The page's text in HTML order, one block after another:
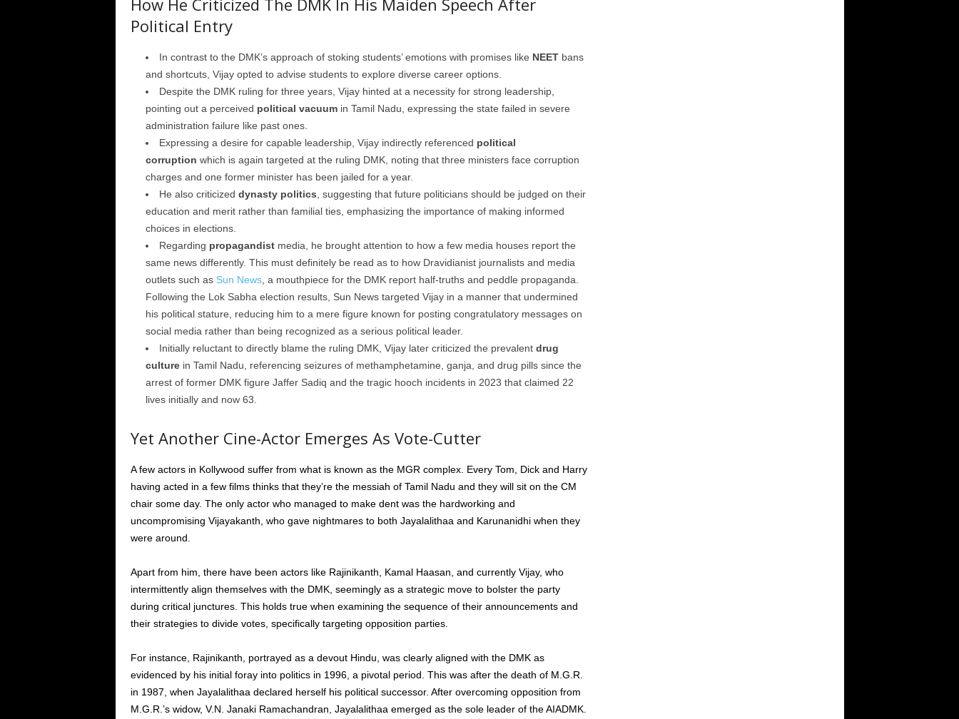
How He Criticized The DMK In His Maiden Speech After
Political Entry
In contrast to the DMK’s approach of stoking students’ emotions with promises like NEETbans
and shortcuts, Vijay opted to advise students to explore diverse career options.
Despite the DMK ruling for three years, Vijay hinted at a necessity for strong leadership,
pointing out a perceived political vacuumin Tamil Nadu, expressing the state failed in severe
administration failure like past ones.
Expressing a desire for capable leadership, Vijay indirectly referenced political
corruption which is again targeted at the ruling DMK, noting that three ministers face corruption
charges and one former minister has been jailed for a year.
He also criticized dynasty politics , suggesting that future politicians should be judged on their
education and merit rather than familial ties, emphasizing the importance of making informed
choices in elections.
Regarding propagandist media, he brought attention to how a few media houses report the
same news differently. This must definitely be read as to how Dravidianist journalists and media
outlets such as Sun News, a mouthpiece for the DMK report half-truths and peddle propaganda.
Following the Lok Sabha election results, Sun News targeted Vijay in a manner that undermined
his political stature, reducing him to a mere figure known for posting congratulatory messages on
social media rather than being recognized as a serious political leader.
Initially reluctant to directly blame the ruling DMK, Vijay later criticized the prevalent drug
culturein Tamil Nadu, referencing seizures of methamphetamine, ganja, and drug pills since the
arrest of former DMK figure Jaffer Sadiq and the tragic hooch incidents in 2023 that claimed 22
lives initially and now 63.
Yet Another Cine-Actor Emerges As Vote-Cutter
A few actors in Kollywood suffer from what is known as the MGR complex. Every Tom, Dick and Harry
having acted in a few films thinks that they’re the messiah of Tamil Nadu and they will sit on the CM
chair some day. The only actor who managed to make dent was the hardworking and
uncompromising Vijayakanth, who gave nightmares to both Jayalalithaa and Karunanidhi when they
were around.
Apart from him, there have been actors like Rajinikanth, Kamal Haasan, and currently Vijay, who
intermittently align themselves with the DMK, seemingly as a strategic move to bolster the party
during critical junctures. This holds true when examining the sequence of their announcements and
their strategies to divide votes, specifically targeting opposition parties.
For instance, Rajinikanth, portrayed as a devout Hindu, was clearly aligned with the DMK as
evidenced by his initial foray into politics in 1996, a pivotal period. This was after the death of M.G.R.
in 1987, when Jayalalithaa declared herself his political successor. After overcoming opposition from
M.G.R.’s widow, V.N. Janaki Ramachandran, Jayalalithaa emerged as the sole leader of the AIADMK.